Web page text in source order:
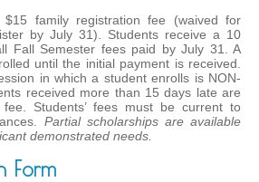
family registration fee (waived for
by July 31). Students receive a 10
Fall Semester fees paid by July 31. A
until the initial payment is received.
in which a student enrolls is NON-
received more than 15 days late are
Students’ fees must be current to
Partial scholarships are available
demonstrated needs.
Form